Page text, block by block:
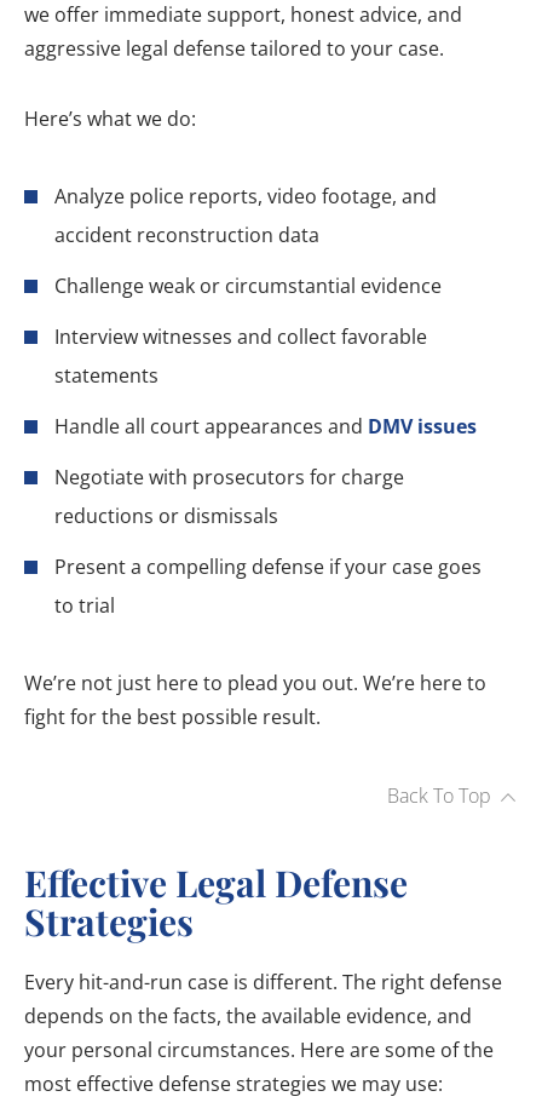
we offer immediate support, honest advice, and
aggressive legal defense tailored to your case.
Here’s what we do:
Analyze police reports, video footage, and
accident reconstruction data
Challenge weak or circumstantial evidence
Interview witnesses and collect favorable
statements
Handle all court appearances and DMV issues
Negotiate with prosecutors for charge
reductions or dismissals
Present a compelling defense if your case goes
to trial
We’re not just here to plead you out. We’re here to
fight for the best possible result.
Back To Top
Effective Legal Defense
Strategies
Every hit-and-run case is different. The right defense
depends on the facts, the available evidence, and
your personal circumstances. Here are some of the
most effective defense strategies we may use: